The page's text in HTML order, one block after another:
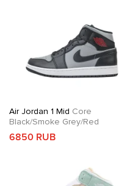
Air Jordan 1 Mid Core
Black/Smoke Grey/Red
6850 RUB